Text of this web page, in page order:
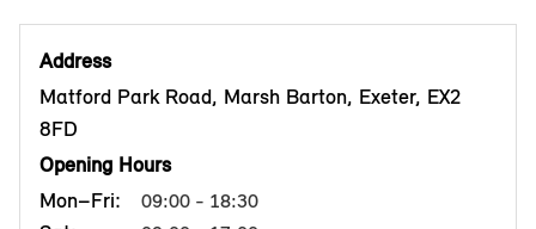
Address
Matford Park Road, Marsh Barton, Exeter, EX2
8FD
Opening Hours
Mon–Fri:
09:00 - 18:30